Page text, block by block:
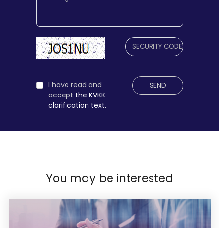
I have read and
accept the KVKK
clarification text.
SEND
You may be interested